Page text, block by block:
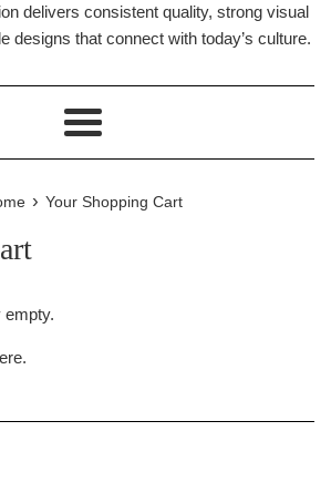
delivers consistent quality, strong visual
designs that connect with today’s culture.
Menu
› Your Shopping Cart
empty.
.